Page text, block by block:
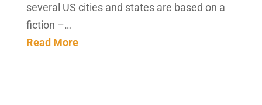
several US cities and states are based on a
fiction –…
Read More